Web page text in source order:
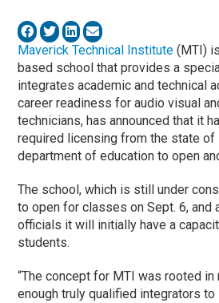
Maverick Technical Institute (MTI)
based school that provides a
integrates academic and technical
career readiness for audio visual
technicians, has announced that it
required licensing from the state of
department of education to open
The school, which is still under
to open for classes on Sept. 6, and
officials it will initially have a
students.
“The concept for MTI was rooted
enough truly qualified integrators